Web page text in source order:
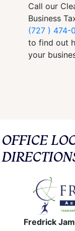
Call our
Business
(727 ) 474-
to find out
your
OFFICE
Fredrick